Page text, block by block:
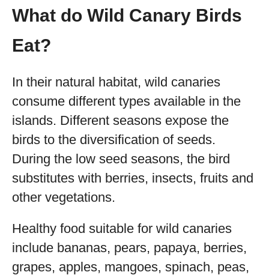
What do Wild Canary Birds
Eat?
In their natural habitat, wild canaries
consume different types available in the
islands. Different seasons expose the
birds to the diversification of seeds.
During the low seed seasons, the bird
substitutes with berries, insects, fruits and
other vegetations.
Healthy food suitable for wild canaries
include bananas, pears, papaya, berries,
grapes, apples, mangoes, spinach, peas,